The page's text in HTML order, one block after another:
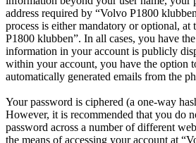
address required by “Volvo P1800
process is either mandatory or optional,
P1800 klubben”. In all cases, you have
information in your account is publicly
within your account, you have the option
automatically generated emails from the
Your password is ciphered (a one-way
However, it is recommended that you do
password across a number of different
the means of accessing your account at